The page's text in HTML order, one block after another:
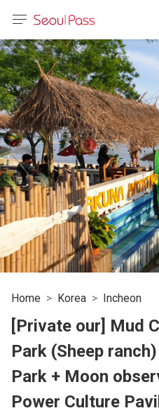
体)
文 (台灣)
Home Korea Incheon
[Private our] Mud
Park (Sheep
Park + Moon
Power Culture